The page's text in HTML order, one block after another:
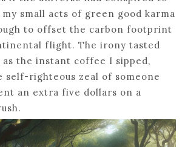
small acts of green good karma
to offset the carbon footprint
flight. The irony tasted
the instant coffee I sipped,
self-righteous zeal of someone
an extra five dollars on a